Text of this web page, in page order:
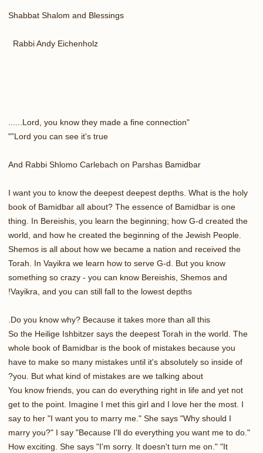
Shabbat Shalom and Blessings
Rabbi Andy Eichenholz
"Lord, you know they made a fine connection......
Lord you can see it's true”"
And Rabbi Shlomo Carlebach on Parshas Bamidbar
I want you to know the deepest deepest depths. What is the holy
book of Bamidbar all about? The essence of Bamidbar is one
thing. In Bereishis, you learn the beginning; how G-d created the
world, and how he created the beginning of the Jewish People.
Shemos is all about how we became a nation and received the
Torah. In Vayikra we learn how to serve G-d. But you know
something so crazy - you can know Bereishis, Shemos and
Vayikra, and you can still fall to the lowest depths!
Do you know why? Because it takes more than all this.
So the Heilige Ishbitzer says the deepest Torah in the world. The
whole book of Bamidbar is the book of mistakes because you
have to make so many mistakes until it's absolutely so inside of
you. But what kind of mistakes are we talking about?
You know friends, you can do everything right in life and yet not
get to the point. Imagine I met this girl and I love her the most. I
say to her "I want you to marry me." She says "Why should I
marry you?" I say "Because I'll do everything you want me to do."
How exciting. She says "I'm sorry. It doesn't turn me on." "It